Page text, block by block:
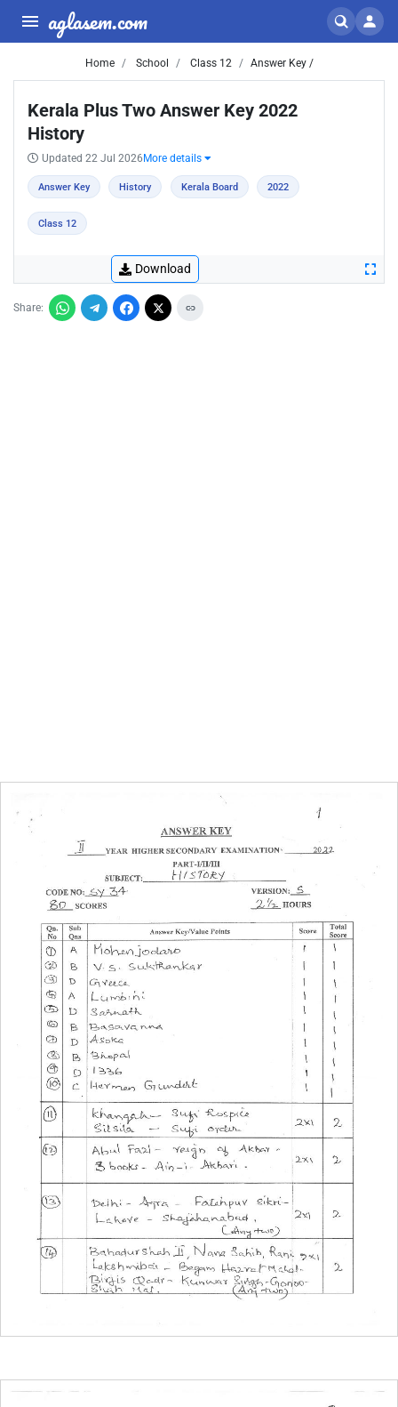
aglasem.com
Home School Class 12 Answer Key /
Kerala Plus Two Answer Key 2022
History
Updated 22 Jul 2026 More details
Answer Key History Kerala Board 2022
Class 12
Download
Share: